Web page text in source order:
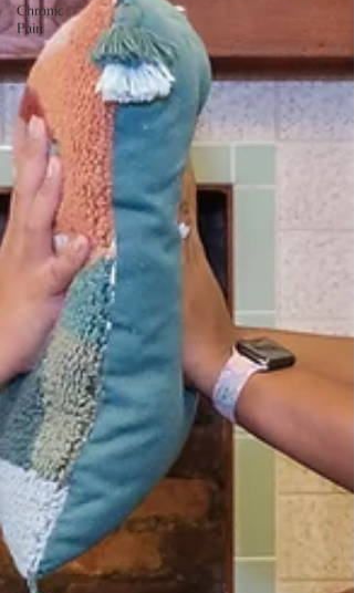
Chronic
Pain